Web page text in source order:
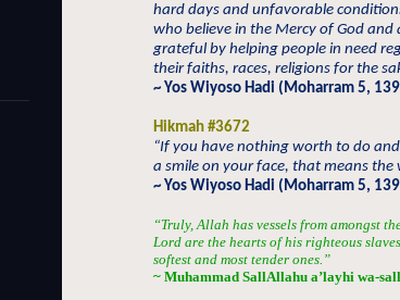
hard days and unfavorable
who believe in the Mercy of God and
grateful by helping people in need
their faiths, races, religions for the
~ Yos Wiyoso Hadi (Moharram 5,
Hikmah #3672
“If you have nothing worth to do
a smile on your face, that means the
~ Yos Wiyoso Hadi (Moharram 5,
“Truly, Allah has vessels from amongst
Lord are the hearts of his righteous
softest and most tender ones.”
~ Muhammad SallAllahu a’layhi wa-